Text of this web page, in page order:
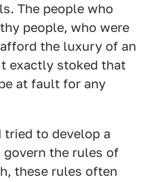
The people who
people, who were
the luxury of an
exactly stoked that
at fault for any
tried to develop a
the rules of
these rules often